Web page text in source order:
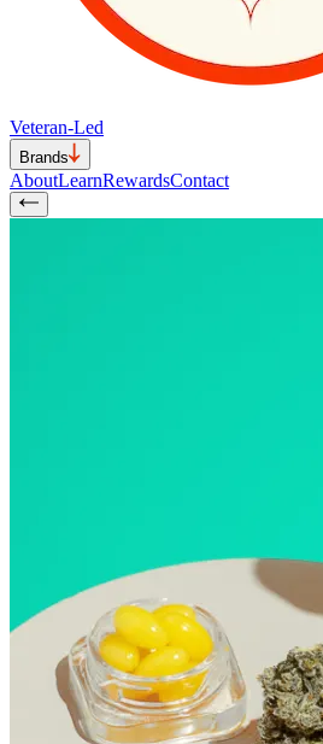
Veteran-Led
Brands
AboutLearnRewardsContact